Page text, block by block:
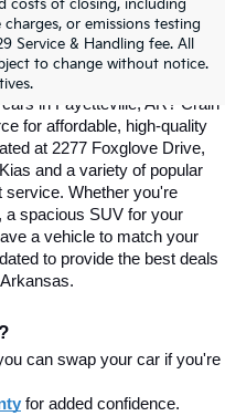
costs of closing, including
or emissions testing
Service & Handling fee. All
to change without notice.
In
Kia
in Fayetteville, AR? Crain
for affordable, high-quality
at 2277 Foxglove Drive,
and a variety of popular
service. Whether you're
a spacious SUV for your
a vehicle to match your
to provide the best deals
can swap your car if you're
for added confidence.